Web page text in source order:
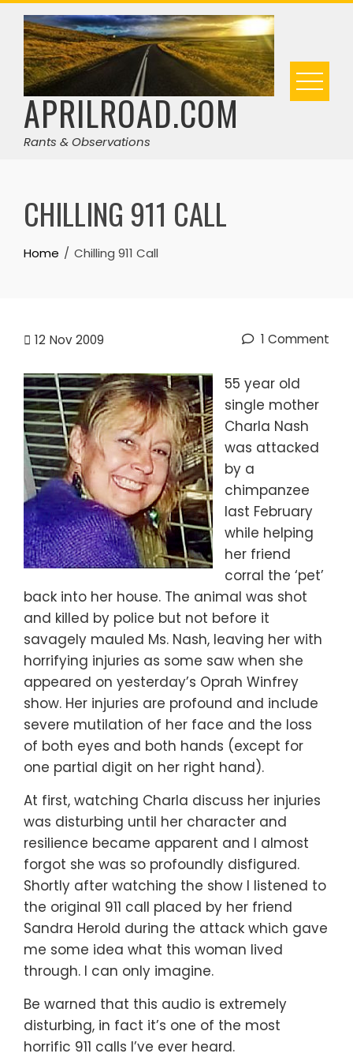
Skip
content
APRILROAD.COM
Rants & Observations
CHILLING 911 CALL
Home Chilling 911 Call
12 Nov 2009 1 Comment
55 year old
single mother
Charla Nash
was attacked
by a
chimpanzee
last February
while helping
her friend
corral the ‘pet’
back into her house. The animal was shot
and killed by police but not before it
savagely mauled Ms. Nash, leaving her with
horrifying injuries as some saw when she
appeared on yesterday’s Oprah Winfrey
show. Her injuries are profound and include
severe mutilation of her face and the loss
of both eyes and both hands (except for
one partial digit on her right hand).
At first, watching Charla discuss her injuries
was disturbing until her character and
resilience became apparent and I almost
forgot she was so profoundly disfigured.
Shortly after watching the show I listened to
the original 911 call placed by her friend
Sandra Herold during the attack which gave
me some idea what this woman lived
through. I can only imagine.
Be warned that this audio is extremely
disturbing, in fact it’s one of the most
horrific 911 calls I’ve ever heard.